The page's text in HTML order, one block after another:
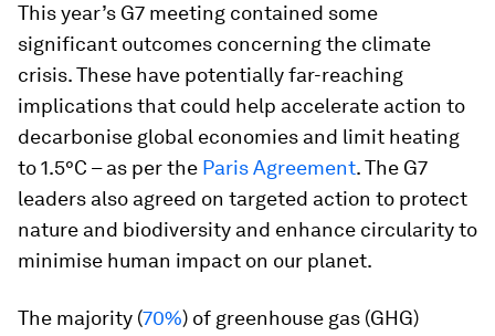
This year’s G7 meeting contained some
significant outcomes concerning the climate
crisis. These have potentially far-reaching
implications that could help accelerate action to
decarbonise global economies and limit heating
to 1.5°C – as per the Paris Agreement. The G7
leaders also agreed on targeted action to protect
nature and biodiversity and enhance circularity to
minimise human impact on our planet.
The majority (70%) of greenhouse gas (GHG)